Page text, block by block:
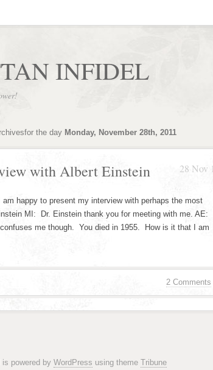
INFIDEL
the day Monday, November 28th, 2011
28 Nov
with Albert Einstein
happy to present my interview with perhaps the most
MI: Dr. Einstein thank you for meeting with me. AE:
me though. You died in 1955. How is it that I am
2 Comments
is powered by WordPress using theme Tribune